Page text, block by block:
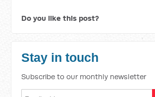
Do you like this post?
Stay in touch
Subscribe to our monthly newsletter